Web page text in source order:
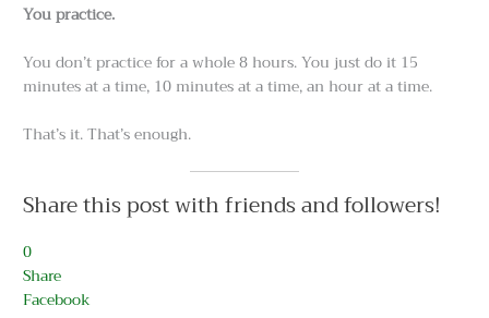
You practice.
You don’t practice for a whole 8 hours. You just do it 15
minutes at a time, 10 minutes at a time, an hour at a time.
That’s it. That’s enough.
Share this post with friends and followers!
0
Share
Facebook